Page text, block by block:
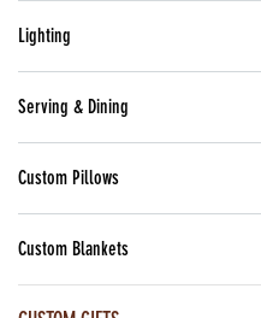
Lighting
Serving & Dining
Custom Pillows
Custom Blankets